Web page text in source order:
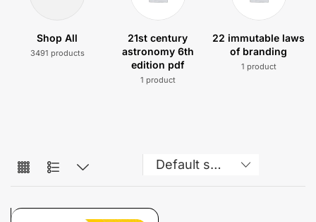
Shop All
3491 products
21st century
astronomy 6th
edition pdf
1 product
22 immutable laws
of branding
1 product